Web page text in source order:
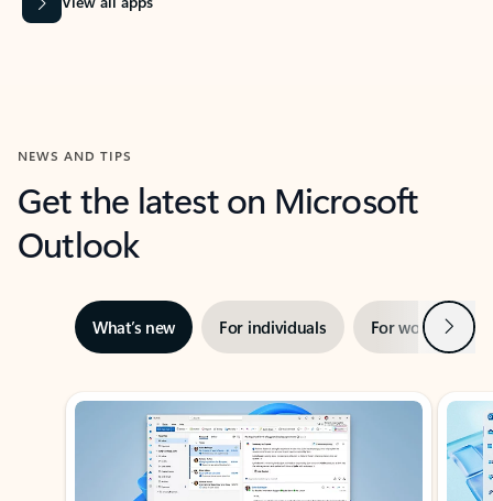
NEWS AND TIPS
Get the latest on Microsoft
Outlook
What’s new For individuals For work Next
Showing slide 1 of 3